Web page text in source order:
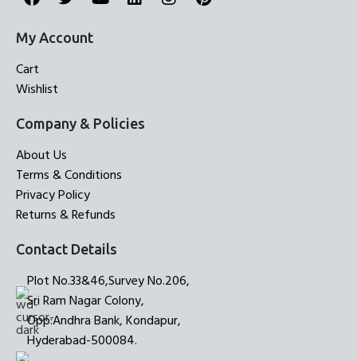
My Account
Cart
Wishlist
Company & Policies
About Us
Terms & Conditions
Privacy Policy
Returns & Refunds
Contact Details
Plot No.33&46,Survey No.206,
Sri Ram Nagar Colony,
Opp:Andhra Bank, Kondapur,
Hyderabad-500084.